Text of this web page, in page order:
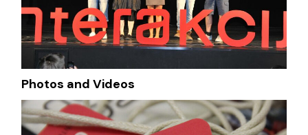
Photos and Videos